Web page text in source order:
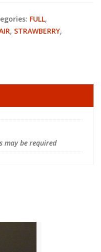
FULL,
, STRAWBERRY,
may be required